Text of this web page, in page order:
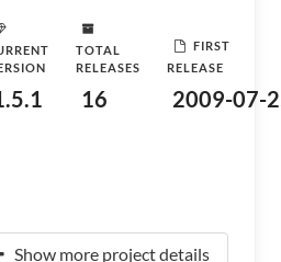
TOTAL
RELEASES
16
FIRST
RELEASE
2009-07-
Show more project details